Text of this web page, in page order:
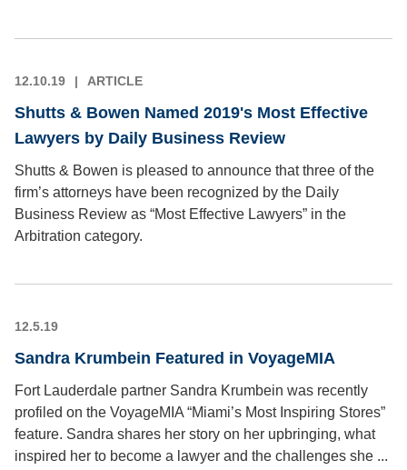
12.10.19 ARTICLE
Shutts & Bowen Named 2019's Most Effective
Lawyers by Daily Business Review
Shutts & Bowen is pleased to announce that three of the
firm’s attorneys have been recognized by the Daily
Business Review as “Most Effective Lawyers” in the
Arbitration category.
12.5.19
Sandra Krumbein Featured in VoyageMIA
Fort Lauderdale partner Sandra Krumbein was recently
profiled on the VoyageMIA “Miami’s Most Inspiring Stores”
feature. Sandra shares her story on her upbringing, what
inspired her to become a lawyer and the challenges she ...